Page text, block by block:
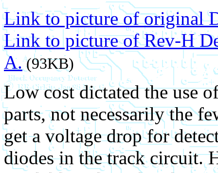
Link to picture of original
Link to picture of Rev-H
A.(93KB)
Low cost dictated the use
parts, not necessarily the
get a voltage drop for
diodes in the track circuit.